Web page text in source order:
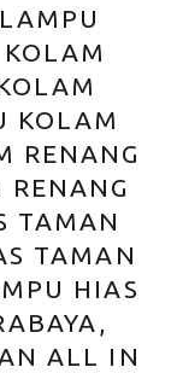
KOLAM
RENANG
TAMAN
TAMAN
HIAS
ALL IN